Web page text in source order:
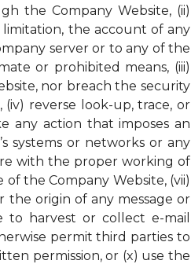
the Company Website, (ii)
the account of any
server or to any of the
or prohibited means, (iii)
nor breach the security
reverse look-up, trace, or
any action that imposes an
systems or networks or any
with the proper working of
the Company Website, (vii)
the origin of any message or
to harvest or collect e-mail
permit third parties to
permission, or (x) use the